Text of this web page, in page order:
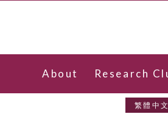
About Research
繁體中文